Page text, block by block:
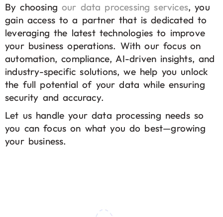
By choosing our data processing services, you
gain access to a partner that is dedicated to
leveraging the latest technologies to improve
your business operations. With our focus on
automation, compliance, AI-driven insights, and
industry-specific solutions, we help you unlock
the full potential of your data while ensuring
security and accuracy.
Let us handle your data processing needs so
you can focus on what you do best—growing
your business.